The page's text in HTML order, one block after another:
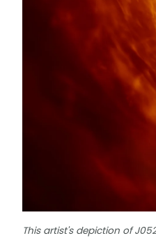
This artist's depiction of